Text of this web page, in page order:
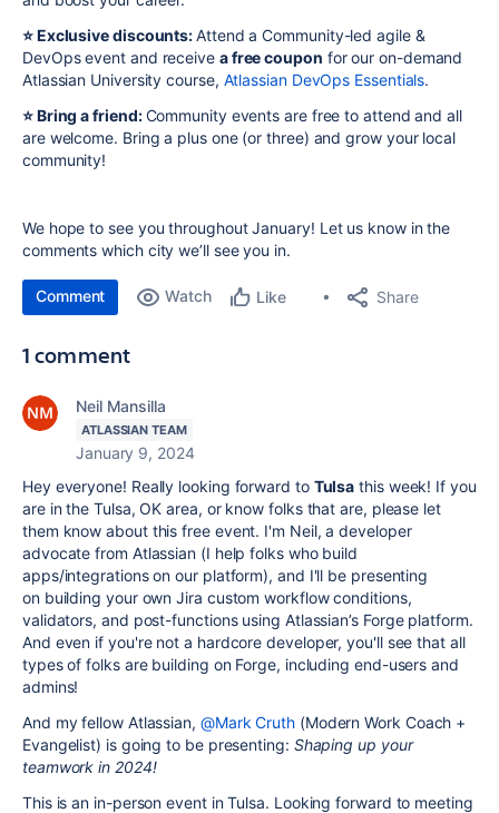
⭐️ Exclusive discounts:Attend a Community-led agile &
DevOps event and receive a free coupon for our on-demand
Atlassian University course, Atlassian DevOps Essentials.
⭐️ Bring a friend:Community events are free to attend and all
are welcome. Bring a plus one (or three) and grow your local
community!
We hope to see you throughout January! Let us know in the
comments which city we’ll see you in.
Comment Watch Like Share
1 comment
Neil Mansilla
ATLASSIAN TEAM
January 9, 2024
Hey everyone! Really looking forward to Tulsa this week! If you
are in the Tulsa, OK area, or know folks that are, please let
them know about this free event. I'm Neil, a developer
advocate from Atlassian (I help folks who build
apps/integrations on our platform), and I'll be presenting
on building your own Jira custom workflow conditions,
validators, and post-functions using Atlassian’s Forge platform.
And even if you're not a hardcore developer, you'll see that all
types of folks are building on Forge, including end-users and
admins!
And my fellow Atlassian, @Mark Cruth(Modern Work Coach +
Evangelist) is going to be presenting: Shaping up your
teamwork in 2024!
This is an in-person event in Tulsa. Looking forward to meeting